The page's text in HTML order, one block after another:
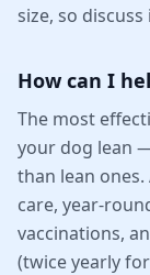
size, so
How can I
The most
your dog lean
than lean
care, year-
vaccinations,
(twice yearly